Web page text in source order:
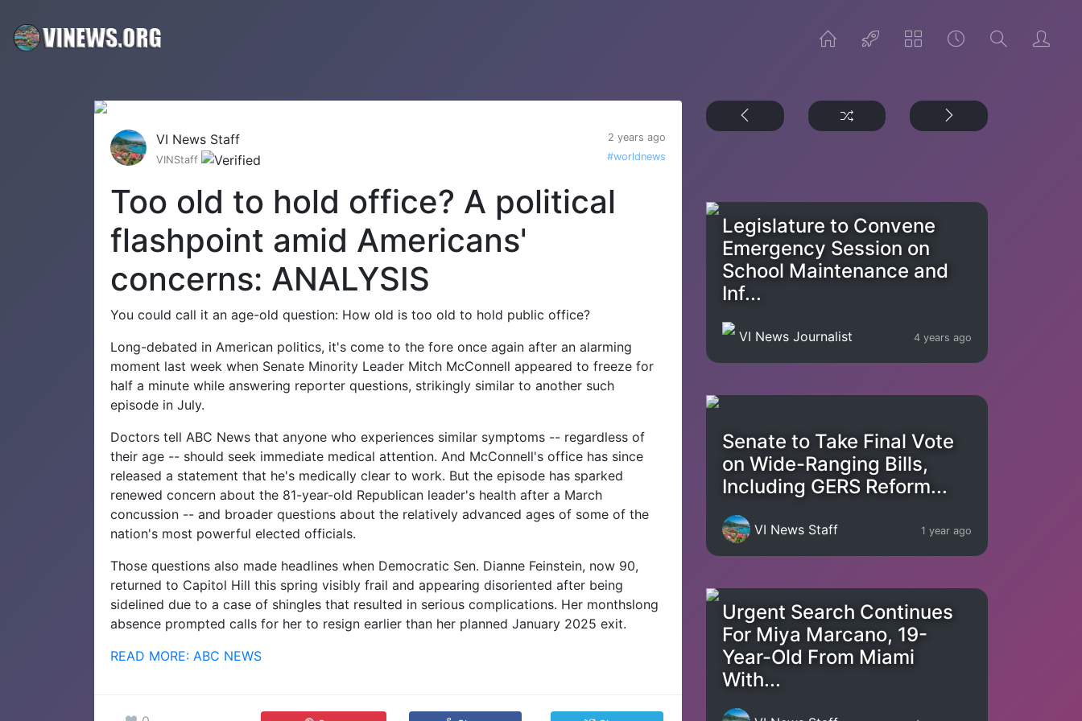
VI News Staff
2 years ago
VINStaff
#worldnews
Too old to hold office? A political
flashpoint amid Americans'
concerns: ANALYSIS
You could call it an age-old question: How old is too old to hold public office?
Long-debated in American politics, it's come to the fore once again after an alarming
moment last week when Senate Minority Leader Mitch McConnell appeared to freeze for
half a minute while answering reporter questions, strikingly similar to another such
episode in July.
Doctors tell ABC News that anyone who experiences similar symptoms -- regardless of
their age -- should seek immediate medical attention. And McConnell's office has since
released a statement that he's medically clear to work. But the episode has sparked
renewed concern about the 81-year-old Republican leader's health after a March
concussion -- and broader questions about the relatively advanced ages of some of the
nation's most powerful elected officials.
Those questions also made headlines when Democratic Sen. Dianne Feinstein, now 90,
returned to Capitol Hill this spring visibly frail and appearing disoriented after being
sidelined due to a case of shingles that resulted in serious complications. Her monthslong
absence prompted calls for her to resign earlier than her planned January 2025 exit.
READ MORE: ABC NEWS
Legislature to Convene
Emergency Session on
School Maintenance and
Inf...
VI News Journalist 4 years ago
Senate to Take Final Vote
on Wide-Ranging Bills,
Including GERS Reform...
VI News Staff 1 year ago
Urgent Search Continues
For Miya Marcano, 19-
Year-Old From Miami
With...